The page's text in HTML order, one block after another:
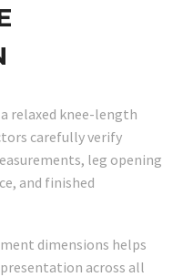
relaxed knee-length
carefully verify
leg opening
and finished
dimensions helps
across all